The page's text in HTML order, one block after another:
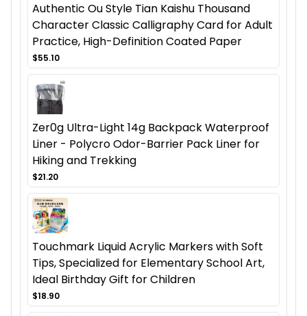
Authentic Ou Style Tian Kaishu Thousand
Character Classic Calligraphy Card for Adult
Practice, High-Definition Coated Paper
$55.10
Zer0g Ultra-Light 14g Backpack Waterproof
Liner - Polycro Odor-Barrier Pack Liner for
Hiking and Trekking
$21.20
Touchmark Liquid Acrylic Markers with Soft
Tips, Specialized for Elementary School Art,
Ideal Birthday Gift for Children
$18.90